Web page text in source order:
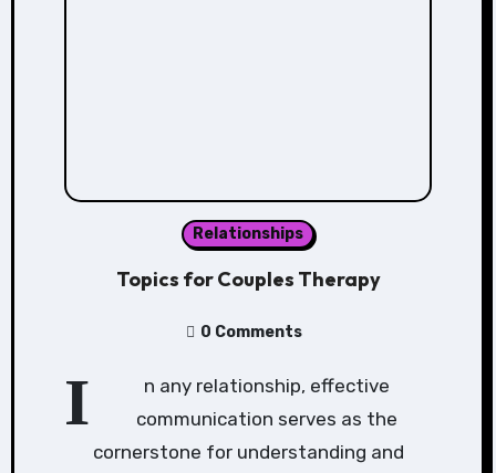
Relationships
Topics for Couples Therapy
0 Comments
I
n any relationship, effective
communication serves as the
cornerstone for understanding and